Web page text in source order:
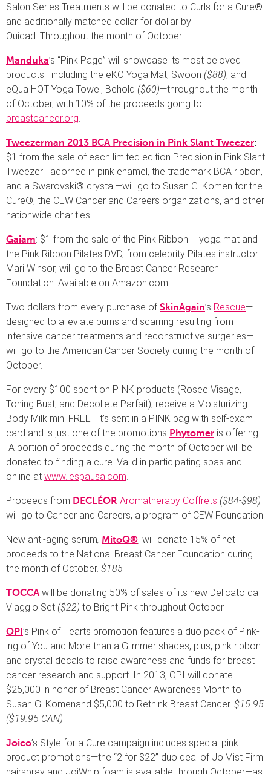
Salon Series Treatments will be donated to Curls for a Cure®
and additionally matched dollar for dollar by
Ouidad. Throughout the month of October.
Manduka’s “Pink Page” will showcase its most beloved
products—including the eKO Yoga Mat, Swoon ($88), and
eQua HOT Yoga Towel, Behold ($60)—throughout the month
of October, with 10% of the proceeds going to
breastcancer.org
Tweezerman 2013 BCA Precision in Pink Slant Tweezer:
$1 from the sale of each limited edition Precision in Pink Slant
Tweezer—adorned in pink enamel, the trademark BCA ribbon,
and a Swarovski® crystal—will go to Susan G. Komen for the
Cure®, the CEW Cancer and Careers organizations, and other
nationwide charities.
Gaiam: $1 from the sale of the Pink Ribbon II yoga mat and
the Pink Ribbon Pilates DVD, from celebrity Pilates instructor
Mari Winsor, will go to the Breast Cancer Research
Foundation. Available on Amazon.com.
Two dollars from every purchase ofSkinAgain’s Rescue—
designed to alleviate burns and scarring resulting from
intensive cancer treatments and reconstructive surgeries—
will go to the American Cancer Society during the month of
October.
For every $100 spent on PINK products (Rosee Visage,
Toning Bust, and Decollete Parfait), receive a Moisturizing
Body Milk mini FREE—it’s sent in a PINK bag with self-exam
card and is just one of the promotions Phytomer is offering.
A portion of proceeds during the month of October will be
donated to finding a cure. Valid in participating spas and
online at www.lespausa.com
Proceeds from DECLÉOR Aromatherapy Coffrets ($84-$98)
will go to Cancer and Careers, a program of CEW Foundation.
New anti-aging serum, MitoQ®, will donate 15% of net
proceeds to the National Breast Cancer Foundation during
the month of October. $185
TOCCA will be donating 50% of sales of its new Delicato da
Viaggio Set ($22) to Bright Pink throughout October.
OPI ’s Pink of Hearts promotion features a duo pack of Pink-
ing of You and More than a Glimmer shades, plus, pink ribbon
and crystal decals to raise awareness and funds for breast
cancer research and support. In 2013, OPI will donate
$25,000 in honor of Breast Cancer Awareness Month to
Susan G. Komenand $5,000 to Rethink Breast Cancer. $15.95
($19.95 CAN)
Joico’s Style for a Cure campaign includes special pink
product promotions—the “2 for $22” duo deal of JoiMist Firm
hairspray and JoiWhip foam is available through October—as